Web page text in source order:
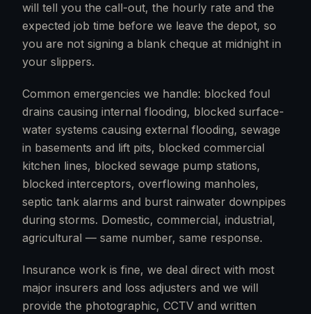
will tell you the call-out, the hourly rate and the
expected job time before we leave the depot, so
you are not signing a blank cheque at midnight in
your slippers.
Common emergencies we handle: blocked foul
drains causing internal flooding, blocked surface-
water systems causing external flooding, sewage
in basements and lift pits, blocked commercial
kitchen lines, blocked sewage pump stations,
blocked interceptors, overflowing manholes,
septic tank alarms and burst rainwater downpipes
during storms. Domestic, commercial, industrial,
agricultural — same number, same response.
Insurance work is fine, we deal direct with most
major insurers and loss adjusters and we will
provide the photographic, CCTV and written